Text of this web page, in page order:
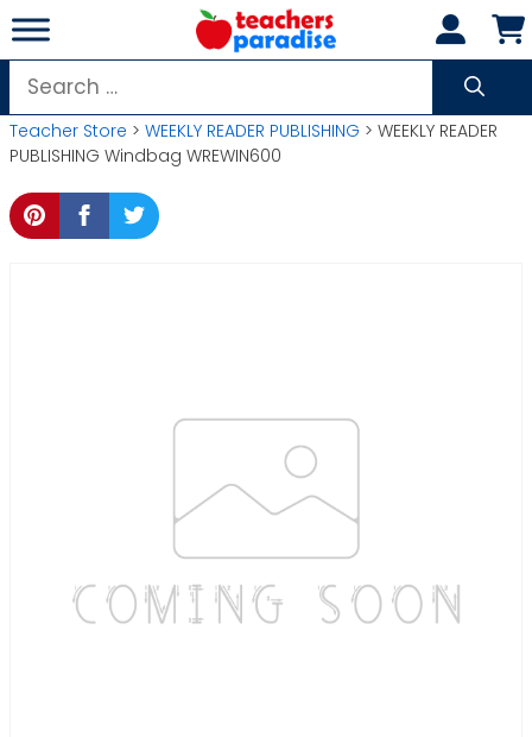
Skip
to
content
Search
for:
Teacher Store > WEEKLY READER PUBLISHING > WEEKLY READER
PUBLISHING Windbag WREWIN600